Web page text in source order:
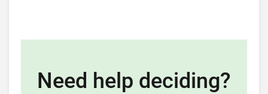
Need help deciding?